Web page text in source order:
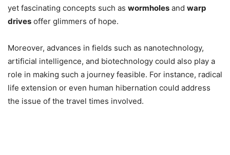
yet fascinating concepts such as wormholes and warp
drives offer glimmers of hope.
Moreover, advances in fields such as nanotechnology,
artificial intelligence, and biotechnology could also play a
role in making such a journey feasible. For instance, radical
life extension or even human hibernation could address
the issue of the travel times involved.